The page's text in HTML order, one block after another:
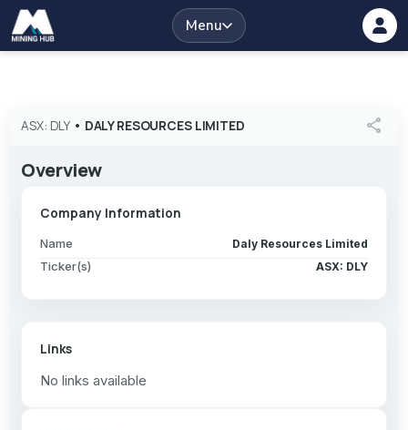
Menu
ASX: DLY • DALY RESOURCES LIMITED share
Overview
Company Information
Name Daly Resources Limited
Ticker(s) ASX: DLY
Links
No links available